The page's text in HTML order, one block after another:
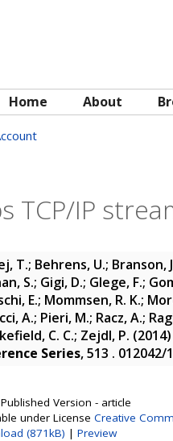
Home About
TCP/IP
T.; Behrens, U.; Branson,
S.; Gigi, D.; Glege, F.;
E.; Mommsen, R. K.;
A.; Pieri, M.; Racz, A.;
C. C.; Zejdl, P. (2014)
Series, 513 . 012042/
Version - article
under License Creative
(871kB) | Preview